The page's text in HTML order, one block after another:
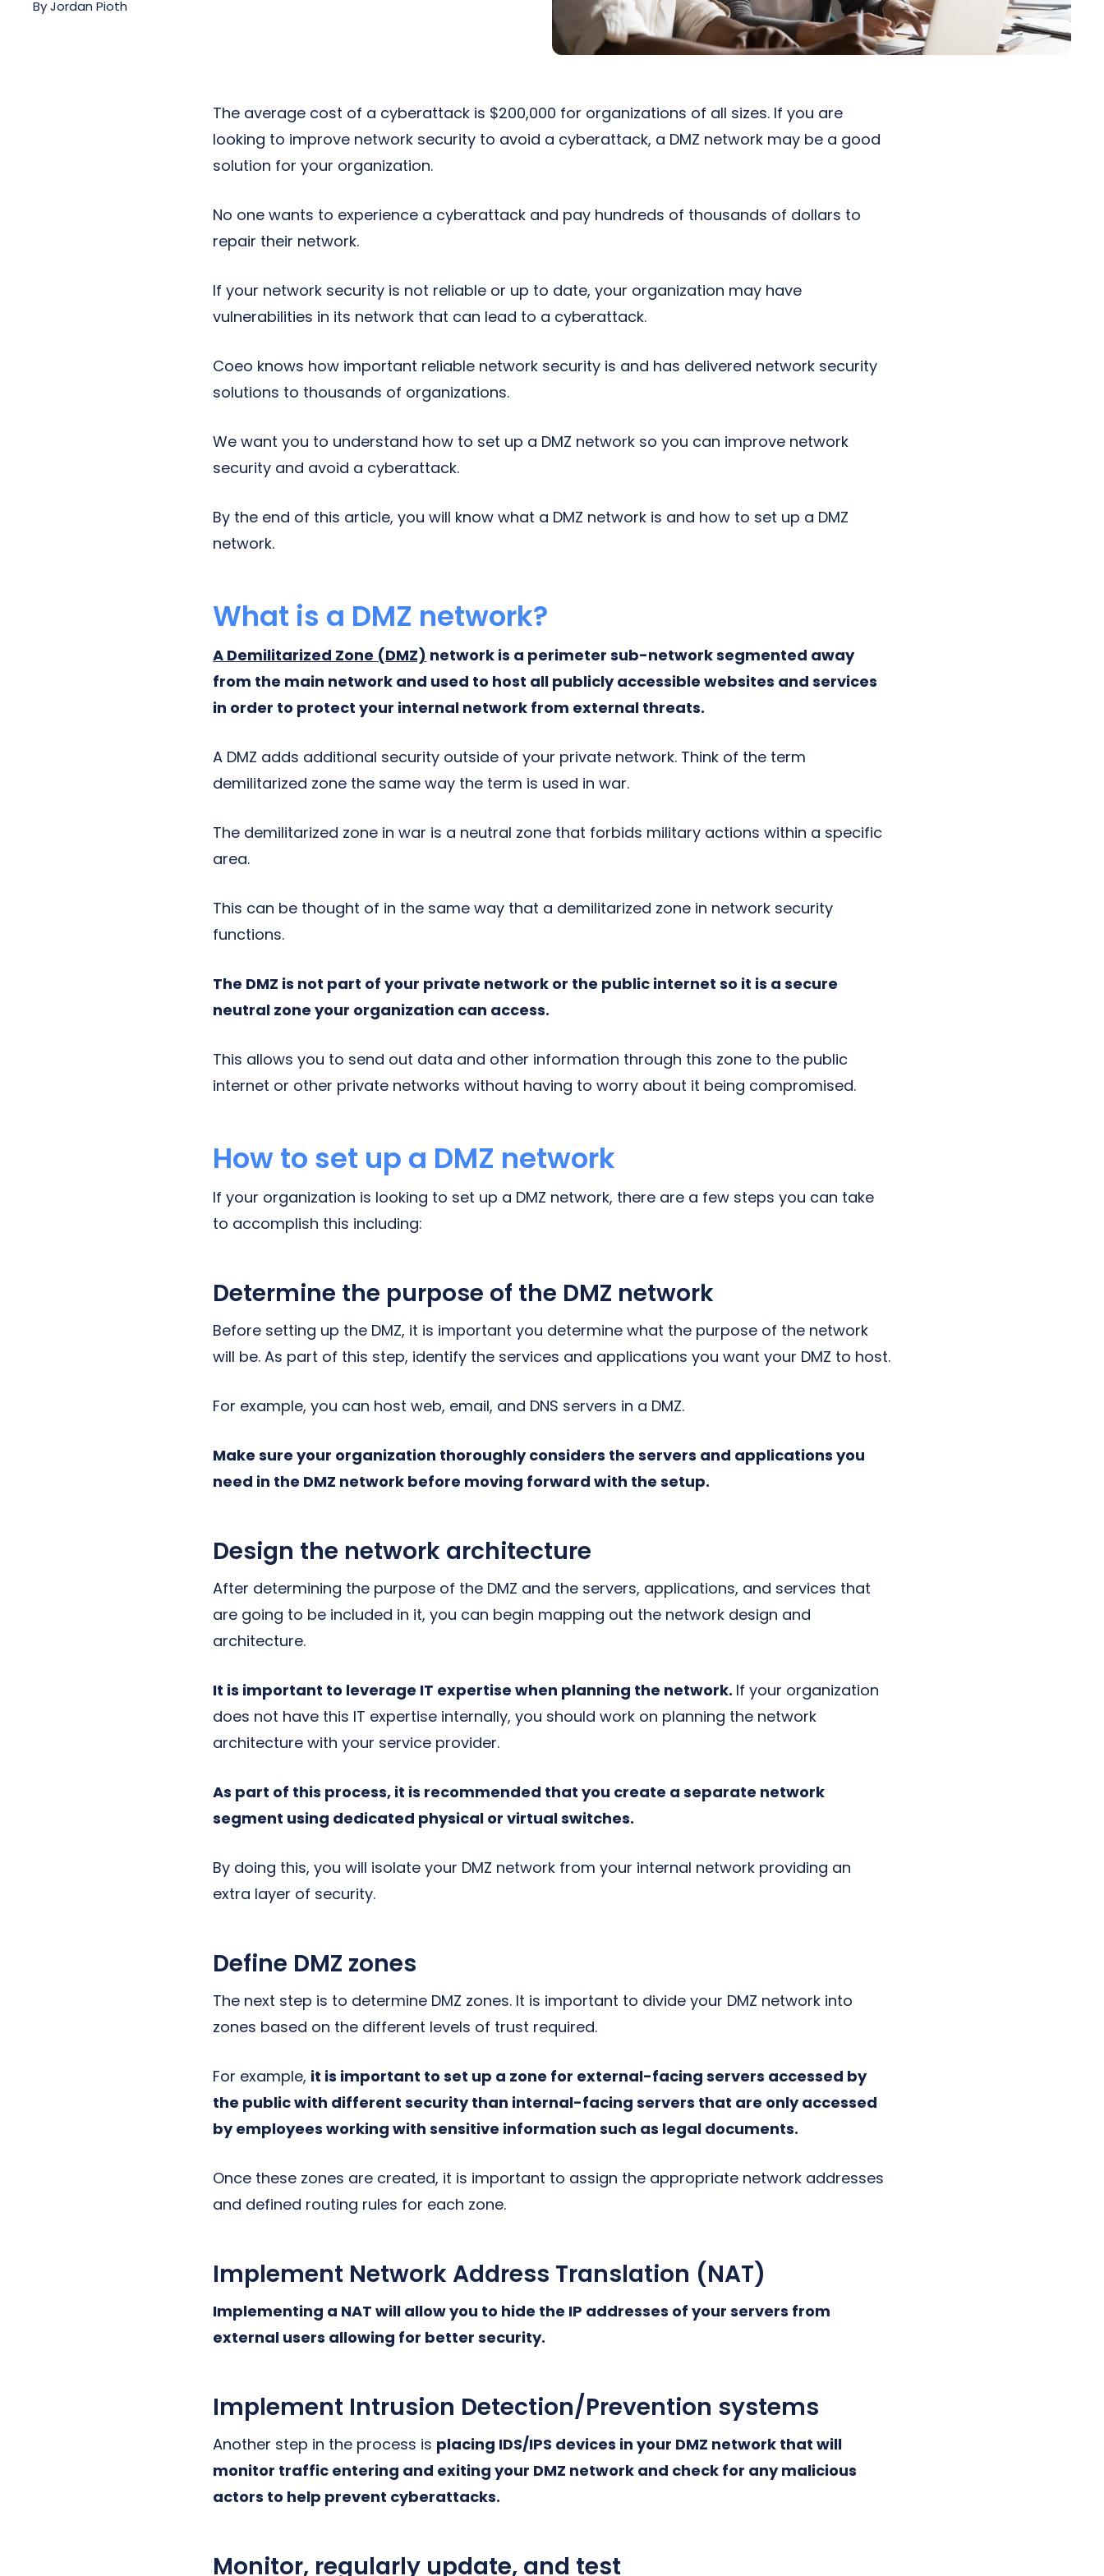
Next-Gen POTS
ByJordan Pioth
The average cost of a cyberattack is $200,000 for organizations of all sizes. If you are
looking to improve network security to avoid a cyberattack, a DMZ network may be a good
solution for your organization.
No one wants to experience a cyberattack and pay hundreds of thousands of dollars to
repair their network.
If your network security is not reliable or up to date, your organization may have
vulnerabilities in its network that can lead to a cyberattack.
Coeo knows how important reliable network security is and has delivered network security
solutions to thousands of organizations.
We want you to understand how to set up a DMZ network so you can improve network
security and avoid a cyberattack.
By the end of this article, you will know what a DMZ network is and how to set up a DMZ
network.
What is a DMZ network?
A Demilitarized Zone (DMZ) network is a perimeter sub-network segmented away
from the main network and used to host all publicly accessible websites and services
in order to protect your internal network from external threats.
A DMZ adds additional security outside of your private network. Think of the term
demilitarized zone the same way the term is used in war.
The demilitarized zone in war is a neutral zone that forbids military actions within a specific
area.
This can be thought of in the same way that a demilitarized zone in network security
functions.
The DMZ is not part of your private network or the public internet so it is a secure
neutral zone your organization can access.
This allows you to send out data and other information through this zone to the public
internet or other private networks without having to worry about it being compromised.
How to set up a DMZ network
If your organization is looking to set up a DMZ network, there are a few steps you can take
to accomplish this including:
Determine the purpose of the DMZ network
Before setting up the DMZ, it is important you determine what the purpose of the network
will be. As part of this step, identify the services and applications you want your DMZ to host.
For example, you can host web, email, and DNS servers in a DMZ.
Make sure your organization thoroughly considers the servers and applications you
need in the DMZ network before moving forward with the setup.
Design the network architecture
After determining the purpose of the DMZ and the servers, applications, and services that
are going to be included in it, you can begin mapping out the network design and
architecture.
It is important to leverage IT expertise when planning the network. If your organization
does not have this IT expertise internally, you should work on planning the network
architecture with your service provider.
As part of this process, it is recommended that you create a separate network
segment using dedicated physical or virtual switches.
By doing this, you will isolate your DMZ network from your internal network providing an
extra layer of security.
Define DMZ zones
The next step is to determine DMZ zones. It is important to divide your DMZ network into
zones based on the different levels of trust required.
For example, it is important to set up a zone for external-facing servers accessed by
the public with different security than internal-facing servers that are only accessed
by employees working with sensitive information such as legal documents.
Once these zones are created, it is important to assign the appropriate network addresses
and defined routing rules for each zone.
Implement Network Address Translation (NAT)
Implementing a NAT will allow you to hide the IP addresses of your servers from
external users allowing for better security.
Implement Intrusion Detection/Prevention systems
Another step in the process is placing IDS/IPS devices in your DMZ network that will
monitor traffic entering and exiting your DMZ network and check for any malicious
actors to help prevent cyberattacks.
Monitor, regularly update, and test